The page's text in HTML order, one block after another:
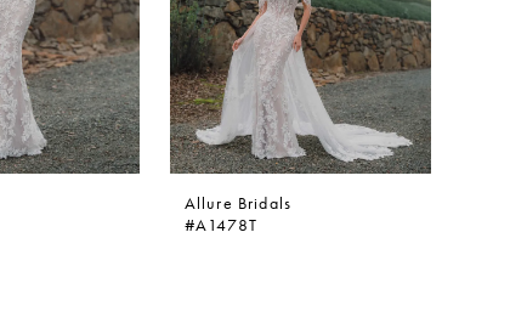
Allure Bridals
#A1478T